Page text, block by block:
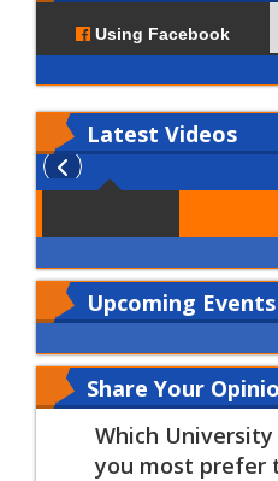
Using Facebook
Latest Videos
Upcoming Events
Share Your
Which
you most prefer